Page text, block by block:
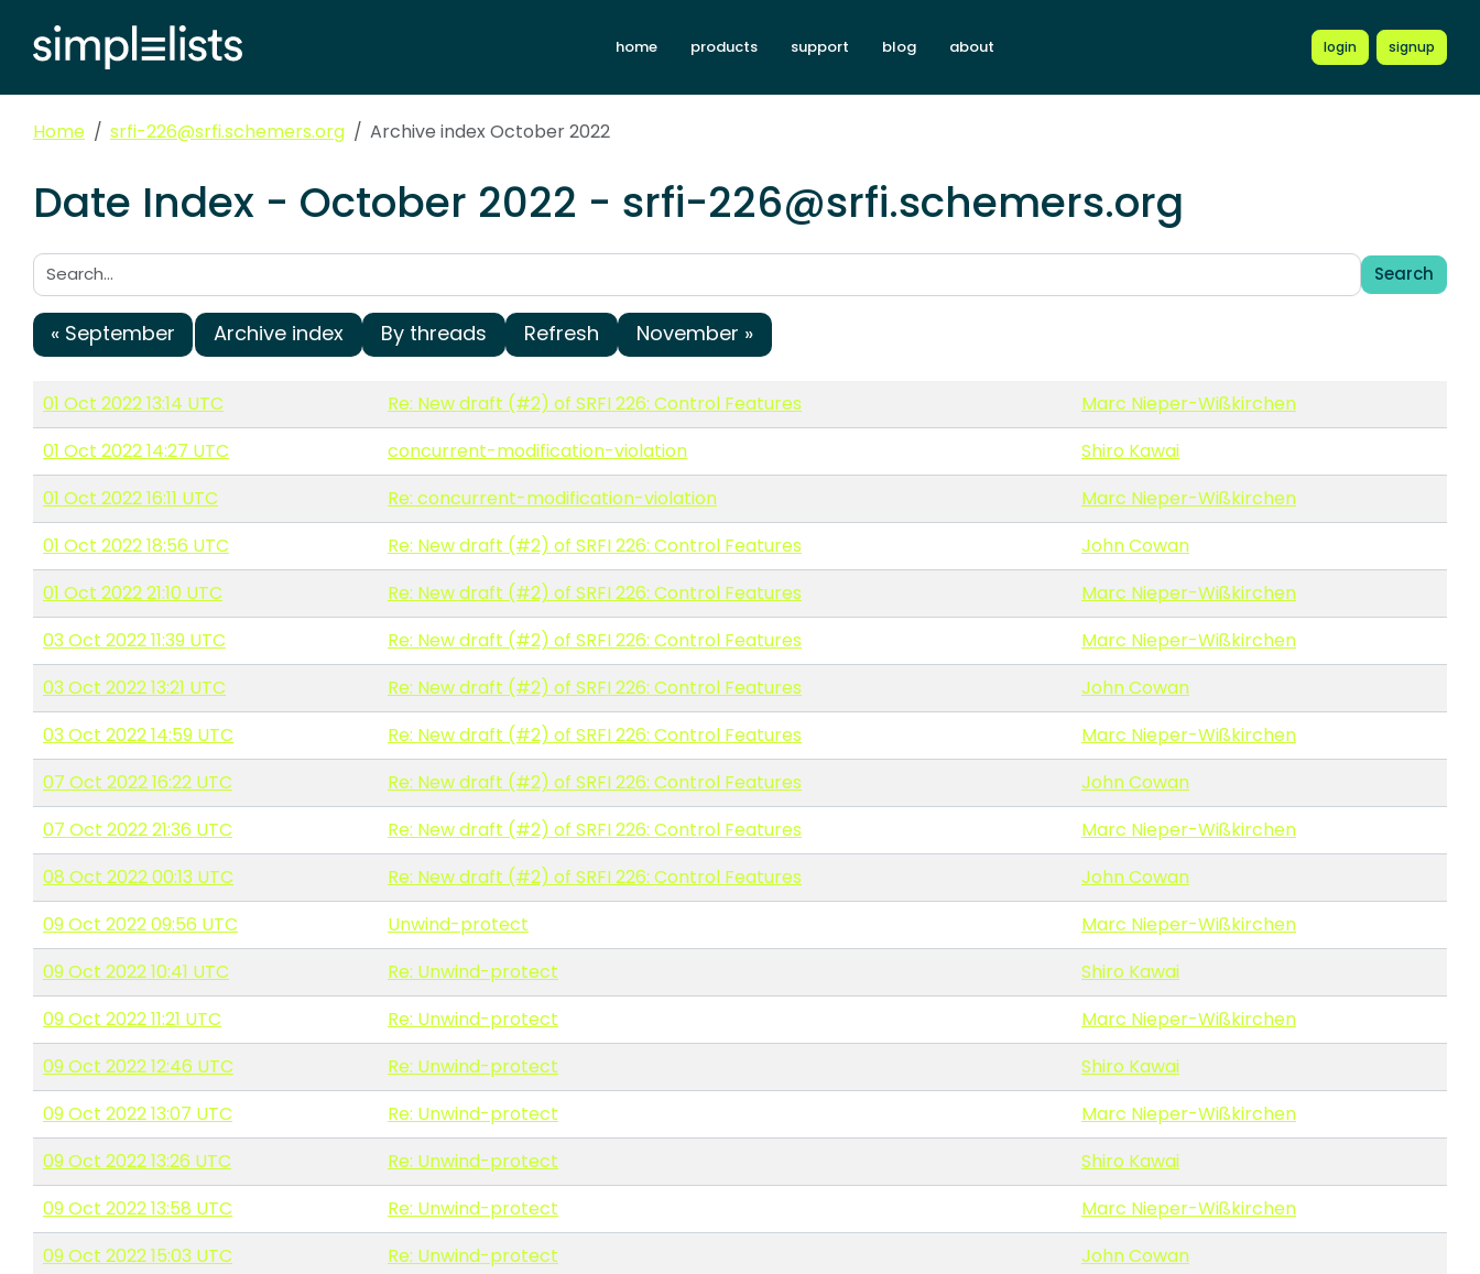
home products support blog about login signup
Home srfi-226@srfi.schemers.org Archive index October 2022
Date Index - October 2022 - srfi-226@srfi.schemers.org
Search:
Search
« September Archive index By threads Refresh November »
01 Oct 2022 13:14 UTC Re: New draft (#2) of SRFI 226: Control Features
Marc Nieper-Wißkirchen
01 Oct 2022 14:27 UTC
concurrent-modification-violation
Shiro Kawai
01 Oct 2022 16:11 UTC
Re: concurrent-modification-violation
Marc Nieper-Wißkirchen
01 Oct 2022 18:56 UTC
Re: New draft (#2) of SRFI 226: Control Features
John Cowan
01 Oct 2022 21:10 UTC
Re: New draft (#2) of SRFI 226: Control Features
Marc Nieper-Wißkirchen
03 Oct 2022 11:39 UTC
Re: New draft (#2) of SRFI 226: Control Features
Marc Nieper-Wißkirchen
03 Oct 2022 13:21 UTC
Re: New draft (#2) of SRFI 226: Control Features
John Cowan
03 Oct 2022 14:59 UTC
Re: New draft (#2) of SRFI 226: Control Features
Marc Nieper-Wißkirchen
07 Oct 2022 16:22 UTC
Re: New draft (#2) of SRFI 226: Control Features
John Cowan
07 Oct 2022 21:36 UTC
Re: New draft (#2) of SRFI 226: Control Features
Marc Nieper-Wißkirchen
08 Oct 2022 00:13 UTC
Re: New draft (#2) of SRFI 226: Control Features
John Cowan
09 Oct 2022 09:56 UTC
Unwind-protect
Marc Nieper-Wißkirchen
09 Oct 2022 10:41 UTC
Re: Unwind-protect
Shiro Kawai
09 Oct 2022 11:21 UTC
Re: Unwind-protect
Marc Nieper-Wißkirchen
09 Oct 2022 12:46 UTC
Re: Unwind-protect
Shiro Kawai
09 Oct 2022 13:07 UTC
Re: Unwind-protect
Marc Nieper-Wißkirchen
09 Oct 2022 13:26 UTC
Re: Unwind-protect
Shiro Kawai
09 Oct 2022 13:58 UTC
Re: Unwind-protect
Marc Nieper-Wißkirchen
09 Oct 2022 15:03 UTC
Re: Unwind-protect
John Cowan